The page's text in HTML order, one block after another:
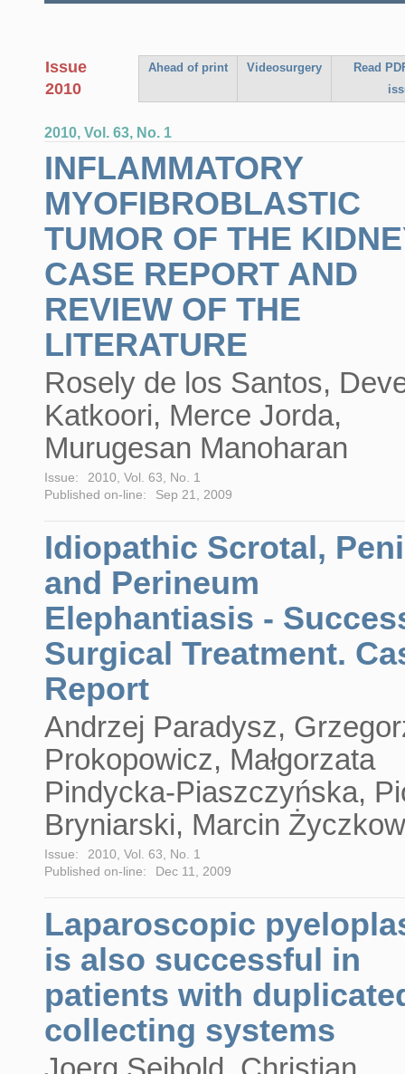
Issue
2010
Ahead of print Videosurgery
Read
2010, Vol. 63, No. 1
INFLAMMATORY
MYOFIBROBLASTIC
TUMOR OF THE
CASE REPORT AND
REVIEW OF THE
LITERATURE
Rosely de los Santos,
Katkoori, Merce Jorda,
Murugesan Manoharan
Issue:
2010, Vol. 63, No. 1
Published on-line:
Sep 21, 2009
Idiopathic Scrotal,
and Perineum
Elephantiasis -
Surgical Treatment.
Report
Andrzej Paradysz,
Prokopowicz, Małgorzata
Pindycka-Piaszczyńska,
Bryniarski, Marcin
Issue:
2010, Vol. 63, No. 1
Published on-line:
Dec 11, 2009
Laparoscopic
is also successful in
patients with
collecting systems